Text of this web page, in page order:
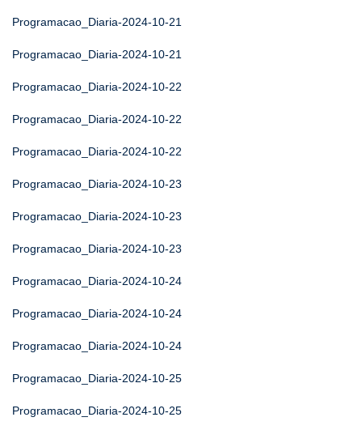
Programacao_Diaria-2024-10-21
Programacao_Diaria-2024-10-21
Programacao_Diaria-2024-10-22
Programacao_Diaria-2024-10-22
Programacao_Diaria-2024-10-22
Programacao_Diaria-2024-10-23
Programacao_Diaria-2024-10-23
Programacao_Diaria-2024-10-23
Programacao_Diaria-2024-10-24
Programacao_Diaria-2024-10-24
Programacao_Diaria-2024-10-24
Programacao_Diaria-2024-10-25
Programacao_Diaria-2024-10-25